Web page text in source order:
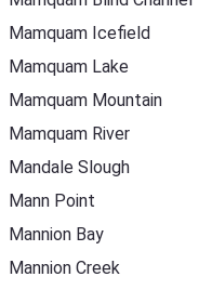
Mamquam Icefield
Mamquam Lake
Mamquam Mountain
Mamquam River
Mandale Slough
Mann Point
Mannion Bay
Mannion Creek